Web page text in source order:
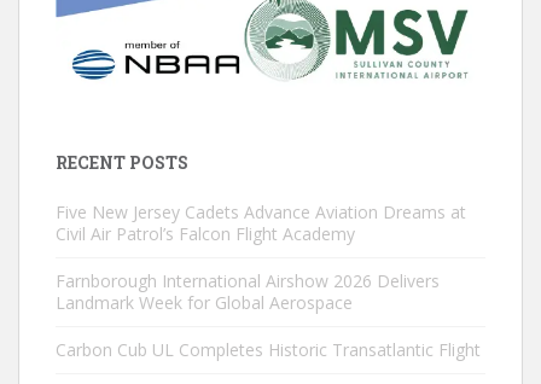
RECENT POSTS
Five New Jersey Cadets Advance Aviation Dreams at
Civil Air Patrol’s Falcon Flight Academy
Farnborough International Airshow 2026 Delivers
Landmark Week for Global Aerospace
Carbon Cub UL Completes Historic Transatlantic Flight